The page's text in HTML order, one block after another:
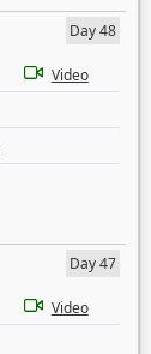
Day 48
Video
Day 47
Video